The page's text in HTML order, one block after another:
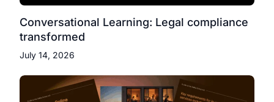
Conversational Learning: Legal compliance
transformed
July 14, 2026